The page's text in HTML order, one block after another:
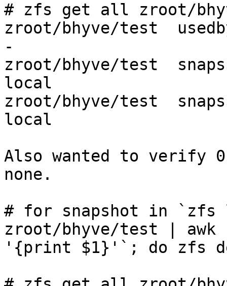
# zfs get all zroot/
zroot/bhyve/test
-
zroot/bhyve/test
local
zroot/bhyve/test
local
Also wanted to verify
none.
# for snapshot in
zroot/bhyve/test | awk
'{print $1}'`; do zfs